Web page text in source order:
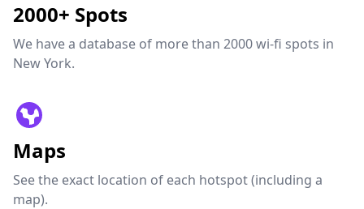
2000+ Spots
We have a database of more than 2000 wi-fi spots in
New York.
Maps
See the exact location of each hotspot (including a
map).